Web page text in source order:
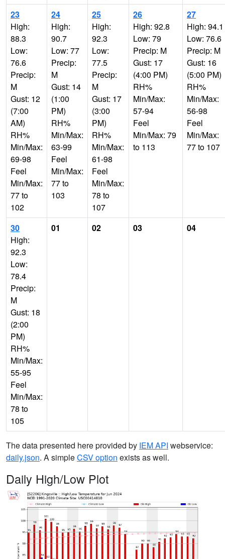
23
High:
88.3
Low:
76.6
Precip:
M
Gust: 12
(7:00
AM)
RH%
Min/Max:
69-98
Feel
Min/Max:
77 to
102
24
High:
90.7
Low: 77
Precip:
M
Gust: 14
(1:00
PM)
RH%
Min/Max:
63-99
Feel
Min/Max:
77 to
103
25
High:
92.3
Low:
77.5
Precip:
M
Gust: 17
(3:00
PM)
RH%
Min/Max:
61-98
Feel
Min/Max:
78 to
107
26
High: 92.8
Low: 79
Precip: M
Gust: 17
(4:00 PM)
RH%
Min/Max:
57-94
Feel
Min/Max: 79
to 113
27
High: 94.1
Low: 76.6
Precip: M
Gust: 16
(5:00 PM)
RH%
Min/Max:
56-98
Feel
Min/Max:
77 to 107
30
High:
92.3
Low:
78.4
Precip:
M
Gust: 18
(2:00
PM)
RH%
Min/Max:
55-95
Feel
Min/Max:
78 to
105
01 02 03 04
The data presented here provided by IEM API webservice:
daily.json. A simpleCSV option exists as well.
Daily High/Low Plot